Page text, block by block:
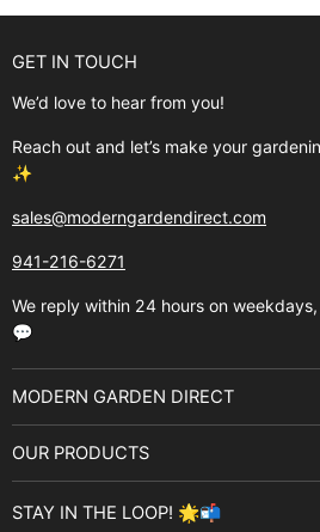
GET IN TOUCH
We’d love to hear from you!
Reach out and let’s make your
✨
sales@moderngardendirect.com
941-216-6271
We reply within 24 hours on
💬
MODERN GARDEN DIRECT
Brands
OUR PRODUCTS
STAY IN THE LOOP! 🌟📬